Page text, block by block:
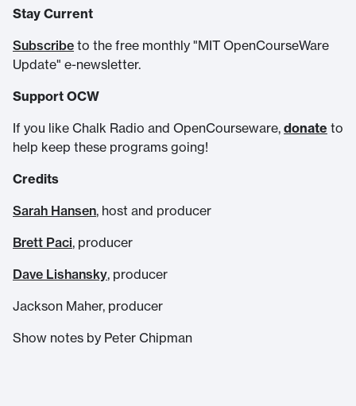
Stay Current
Subscribe to the free monthly "MIT OpenCourseWare
Update" e-newsletter.
Support OCW
If you like Chalk Radio and OpenCourseware, donate to
help keep these programs going!
Credits
Sarah Hansen, host and producer
Brett Paci, producer
Dave Lishansky, producer
Jackson Maher, producer
Show notes by Peter Chipman